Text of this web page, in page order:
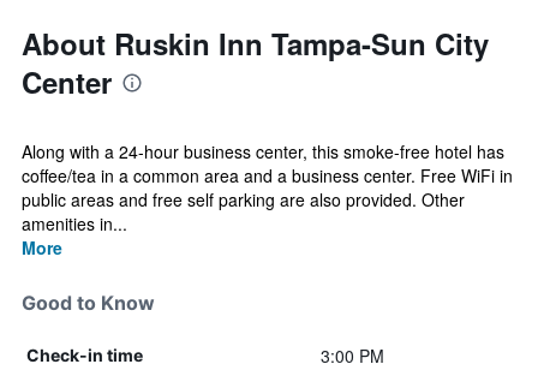
About Ruskin Inn Tampa-Sun City
Center
Along with a 24-hour business center, this smoke-free hotel has
coffee/tea in a common area and a business center. Free WiFi in
public areas and free self parking are also provided. Other
amenities in...
More
Good to Know
Check-in time 3:00 PM